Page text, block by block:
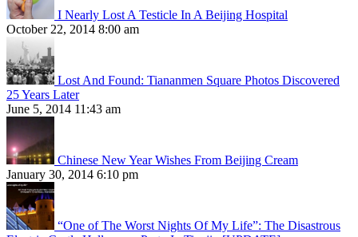
I Nearly Lost A Testicle In A Beijing Hospital
October 22, 2014 8:00 am
Lost And Found: Tiananmen Square Photos Discovered
25 Years Later
June 5, 2014 11:43 am
Chinese New Year Wishes From Beijing Cream
January 30, 2014 6:10 pm
“One of The Worst Nights Of My Life”: The Disastrous